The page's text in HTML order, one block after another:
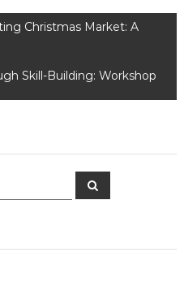
Christmas Market: A
Skill-Building: Workshop
Search